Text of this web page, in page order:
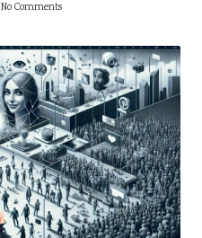
No Comments